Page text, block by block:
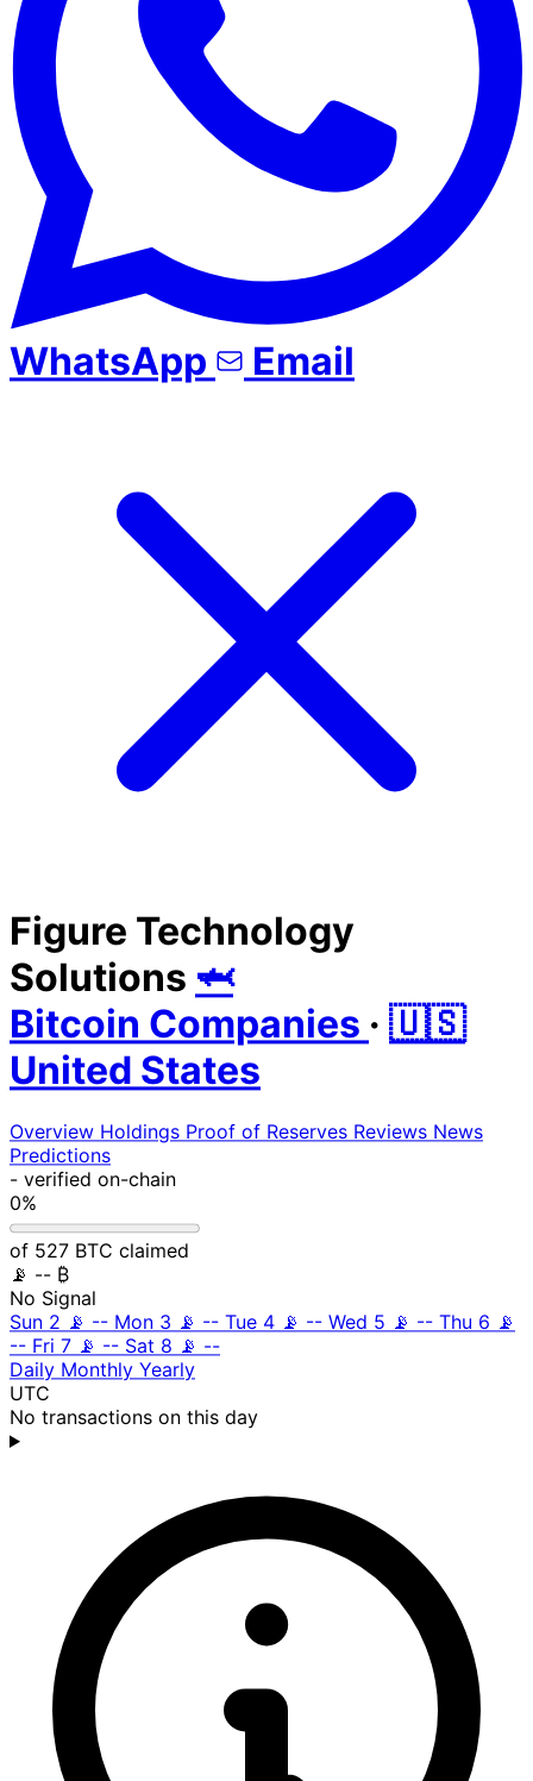
WhatsApp Email
Figure Technology
Solutions 🦈
Bitcoin Companies · 🇺🇸
United States
Overview Holdings Proof of Reserves Reviews News
Predictions
- verified on-chain
0%
of 527 BTC claimed
📡 -- ₿
No Signal
Sun 2 📡 -- Mon 3 📡 -- Tue 4 📡 -- Wed 5 📡 -- Thu 6 📡
-- Fri 7 📡 -- Sat 8 📡 --
Daily Monthly Yearly
UTC
No transactions on this day